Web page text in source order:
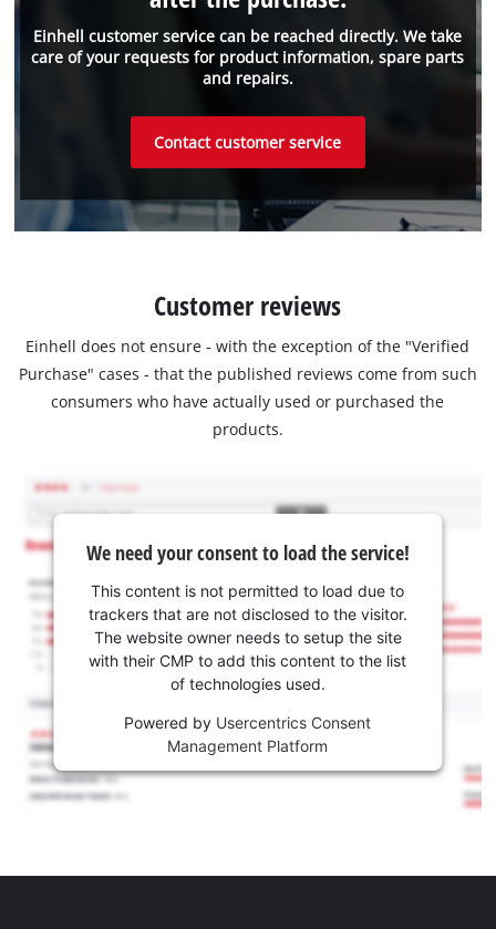
Einhell customer service can be reached directly. We take
care of your requests for product information, spare parts
and repairs.
Contact customer service
Customer reviews
Einhell does not ensure - with the exception of the "Verified
Purchase" cases - that the published reviews come from such
consumers who have actually used or purchased the
products.
We need your consent to load the service!
This content is not permitted to load due to
trackers that are not disclosed to the visitor.
The website owner needs to setup the site
with their CMP to add this content to the list
of technologies used.
Powered by Usercentrics Consent
Management Platform